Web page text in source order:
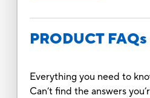
PRODUCT FAQs
Everything you need to
Can’t find the answers